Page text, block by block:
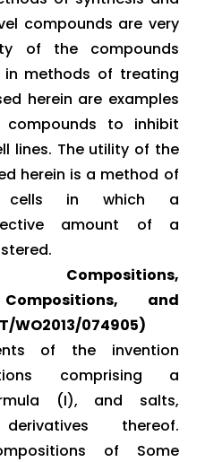
compounds are very
of the compounds
methods of treating
herein are examples
to inhibit
lines. The utility of the
herein is a method of
cells in which a
amount of a
Compositions,
and
WO2013/074905)
of the invention
comprising a
(I), and salts,
thereof.
of Some